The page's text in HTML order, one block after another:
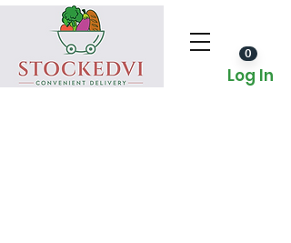
Log In
0